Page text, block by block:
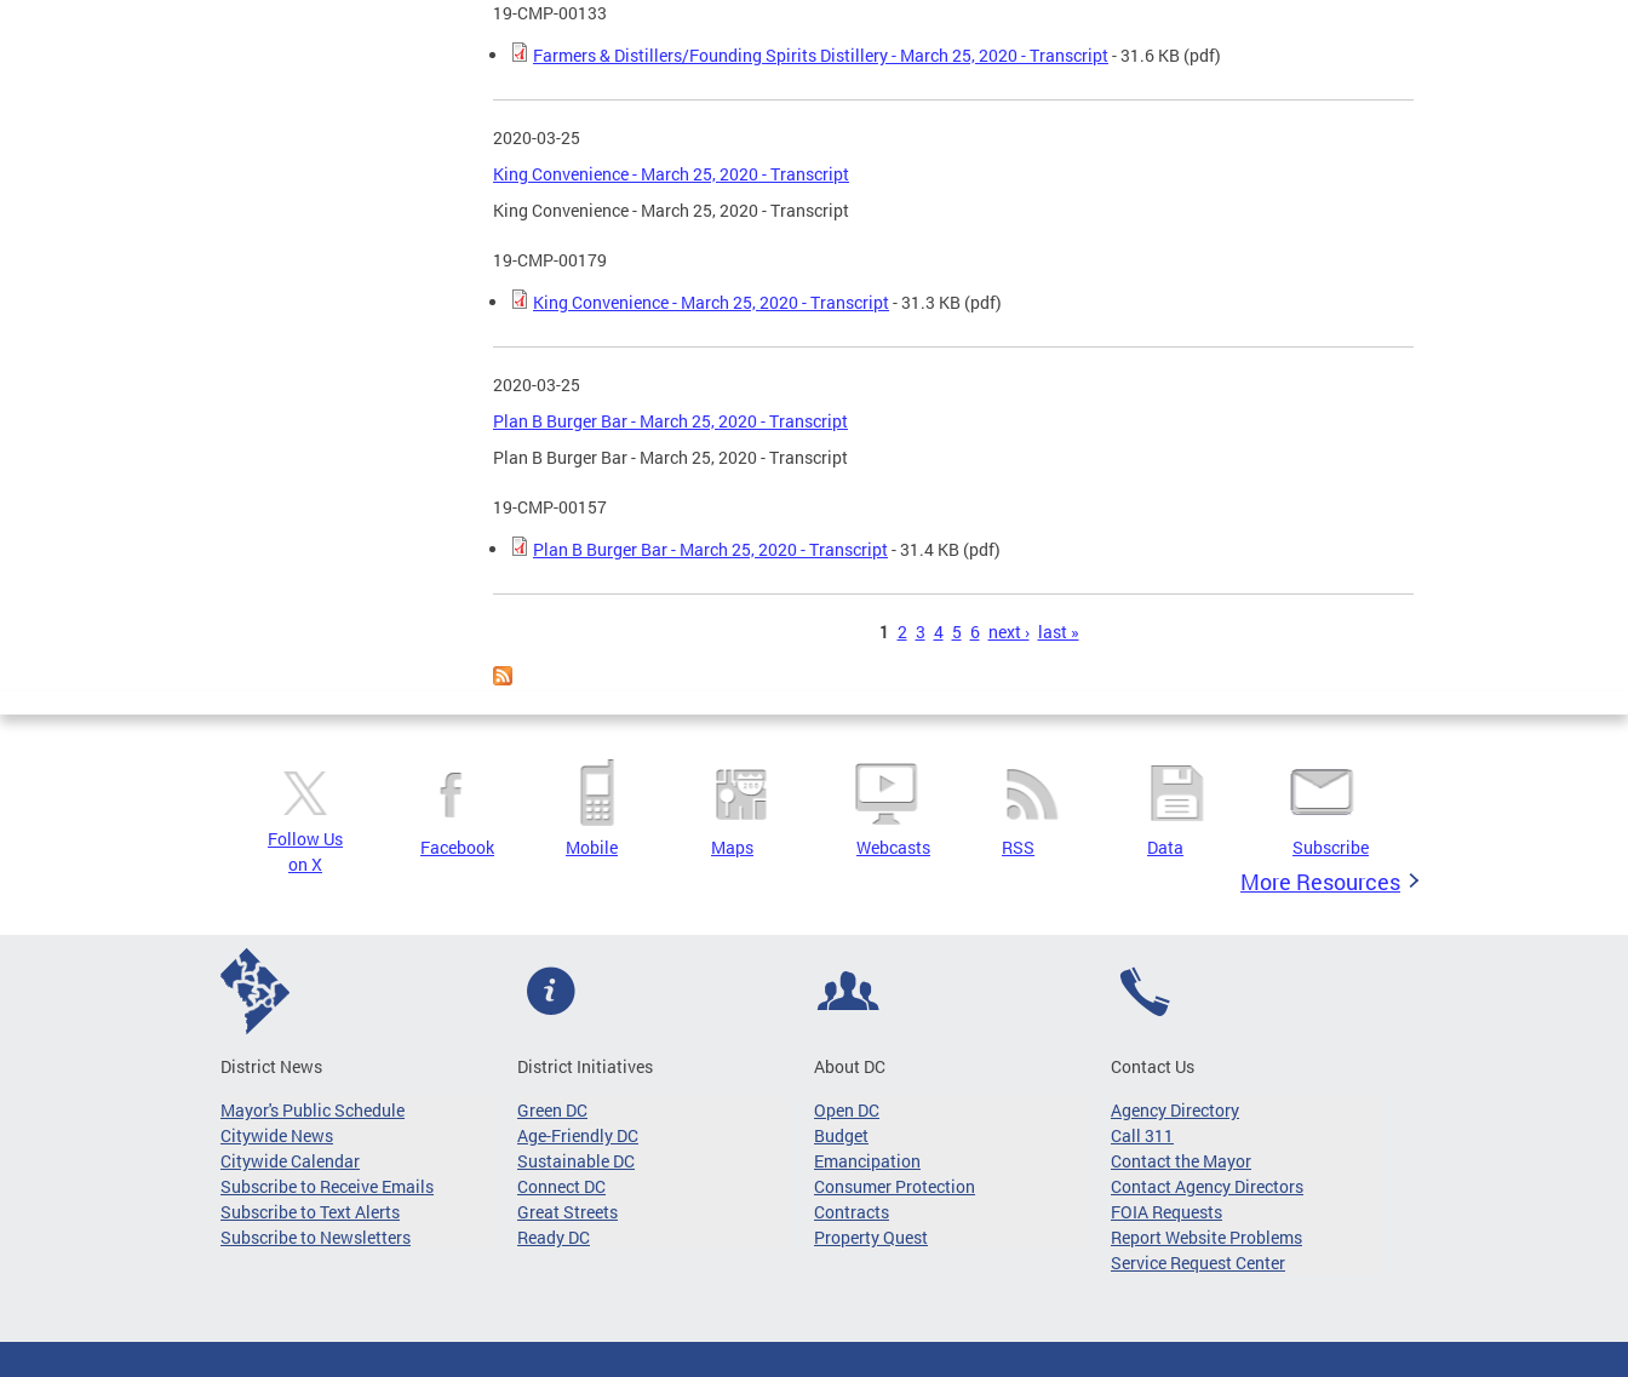
19-CMP-00133
Farmers & Distillers/Founding Spirits Distillery - March 25, 2020 - Transcript- 31.6 KB (pdf)
2020-03-25
King Convenience - March 25, 2020 - Transcript
King Convenience - March 25, 2020 - Transcript
19-CMP-00179
King Convenience - March 25, 2020 - Transcript- 31.3 KB (pdf)
2020-03-25
Plan B Burger Bar - March 25, 2020 - Transcript
Plan B Burger Bar - March 25, 2020 - Transcript
19-CMP-00157
Plan B Burger Bar - March 25, 2020 - Transcript- 31.4 KB (pdf)
1 2 3 4 5 6 next › last »
Follow Us
on X
Facebook Mobile Maps Webcasts RSS Data Subscribe
More Resources
District News
Mayor's Public Schedule
Citywide News
Citywide Calendar
Subscribe to Receive Emails
Subscribe to Text Alerts
Subscribe to Newsletters
District Initiatives
Green DC
Age-Friendly DC
Sustainable DC
Connect DC
Great Streets
Ready DC
About DC
Open DC
Budget
Emancipation
Consumer Protection
Contracts
Property Quest
Contact Us
Agency Directory
Call 311
Contact the Mayor
Contact Agency Directors
FOIA Requests
Report Website Problems
Service Request Center